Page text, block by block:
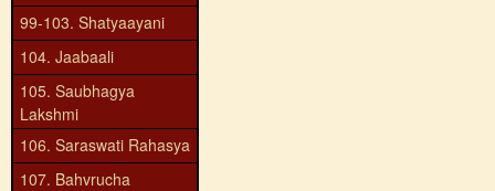
99-103. Shatyaayani
104. Jaabaali
105. Saubhagya
Lakshmi
106. Saraswati Rahasya
107. Bahvrucha